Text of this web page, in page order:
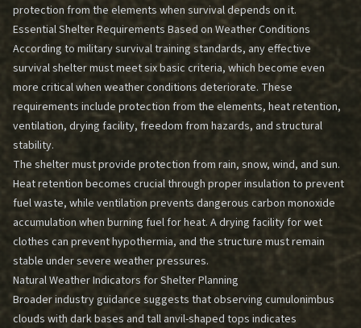
protection from the elements when survival depends on it.
Essential Shelter Requirements Based on Weather Conditions
According to military survival training standards, any effective
survival shelter must meet six basic criteria, which become even
more critical when weather conditions deteriorate. These
requirements include protection from the elements, heat retention,
ventilation, drying facility, freedom from hazards, and structural
stability.
The shelter must provide protection from rain, snow, wind, and sun.
Heat retention becomes crucial through proper insulation to prevent
fuel waste, while ventilation prevents dangerous carbon monoxide
accumulation when burning fuel for heat. A drying facility for wet
clothes can prevent hypothermia, and the structure must remain
stable under severe weather pressures.
Natural Weather Indicators for Shelter Planning
Broader industry guidance suggests that observing cumulonimbus
clouds with dark bases and tall anvil-shaped tops indicates